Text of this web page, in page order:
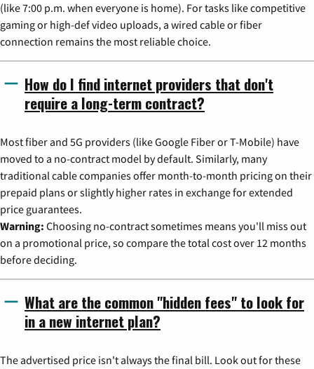
(like 7:00 p.m. when everyone is home). For tasks like competitive
gaming or high-def video uploads, a wired cable or fiber
connection remains the most reliable choice.
How do I find internet providers that don't
require a long-term contract?
Most fiber and 5G providers (like Google Fiber or T-Mobile) have
moved to a no-contract model by default. Similarly, many
traditional cable companies offer month-to-month pricing on their
prepaid plans or slightly higher rates in exchange for extended
price guarantees.
Warning: Choosing no-contract sometimes means you'll miss out
on a promotional price, so compare the total cost over 12 months
before deciding.
What are the common "hidden fees" to look for
in a new internet plan?
The advertised price isn't always the final bill. Look out for these